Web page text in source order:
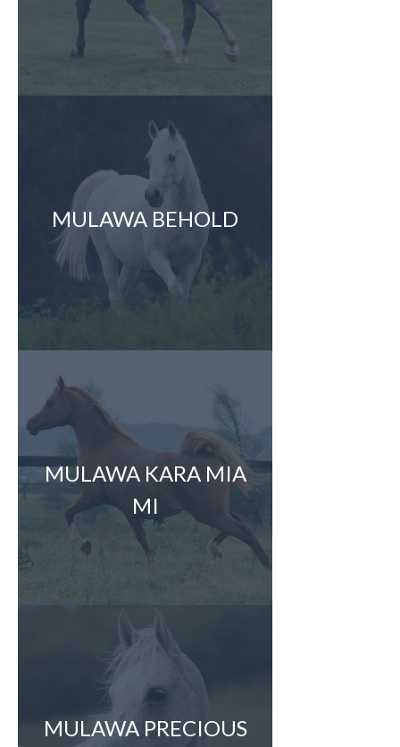
MULAWA BEHOLD
MULAWA KARA MIA
MI
MULAWA PRECIOUS